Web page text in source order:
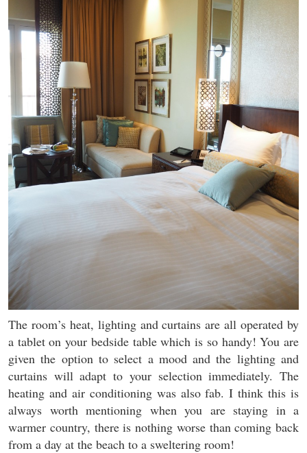
The room’s heat, lighting and curtains are all operated by
a tablet on your bedside table which is so handy! You are
given the option to select a mood and the lighting and
curtains will adapt to your selection immediately. The
heating and air conditioning was also fab. I think this is
always worth mentioning when you are staying in a
warmer country, there is nothing worse than coming back
from a day at the beach to a sweltering room!